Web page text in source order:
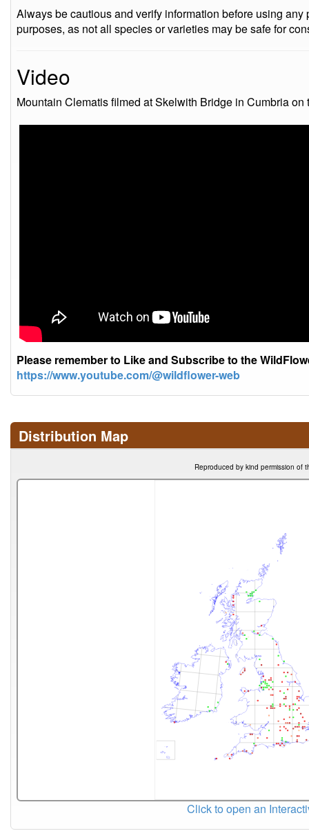
Always be cautious and verify information before using
purposes, as not all species or varieties may be safe for
Video
Mountain Clematis filmed at Skelwith Bridge in Cumbria on
Please remember to Like and Subscribe to the
https://www.youtube.com/@wildflower-web
Distribution Map
Reproduced by kind permission of
Click to open an